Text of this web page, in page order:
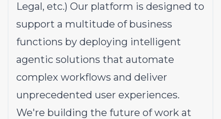
Legal, etc.) Our platform is designed to
support a multitude of business
functions by deploying intelligent
agentic solutions that automate
complex workflows and deliver
unprecedented user experiences.
We're building the future of work at